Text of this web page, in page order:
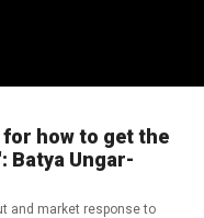
for how to get the
Batya Ungar-
and market response to